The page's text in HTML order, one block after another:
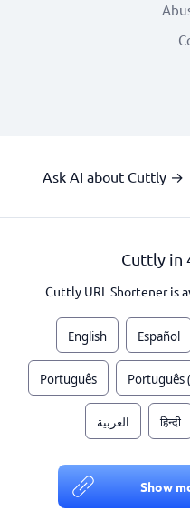
Ask AI about Cuttly →
Cuttly in
Cuttly URL Shortener is
English Español
Português Português
العربية हिन्दी
Show